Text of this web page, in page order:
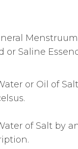
or Saline
or Oil of
of Salt by